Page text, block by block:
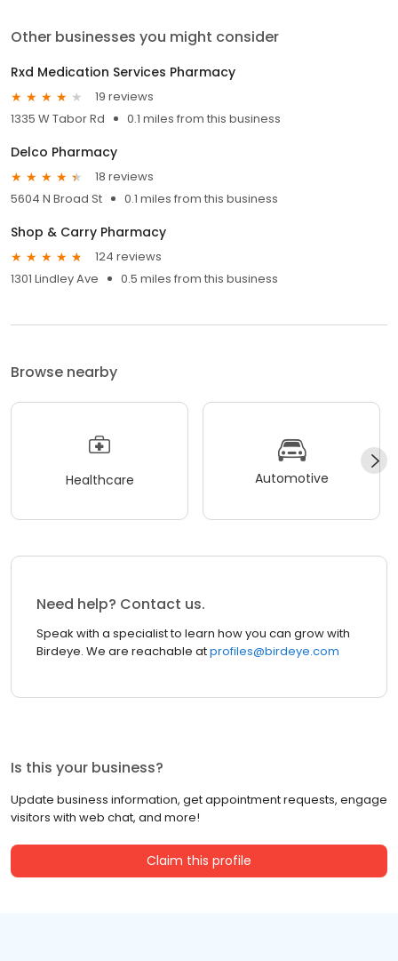
Other businesses you might consider
Rxd Medication Services Pharmacy
19 reviews
1335 W Tabor Rd
0.1 miles from this business
Delco Pharmacy
18 reviews
5604 N Broad St
0.1 miles from this business
Shop & Carry Pharmacy
124 reviews
1301 Lindley Ave
0.5 miles from this business
Browse nearby
Healthcare Automotive
Need help? Contact us.
Speak with a specialist to learn how you can grow with
Birdeye. We are reachable atprofiles@birdeye.com
Is this your business?
Update business information, get appointment requests, engage
visitors with web chat, and more!
Claim this profile